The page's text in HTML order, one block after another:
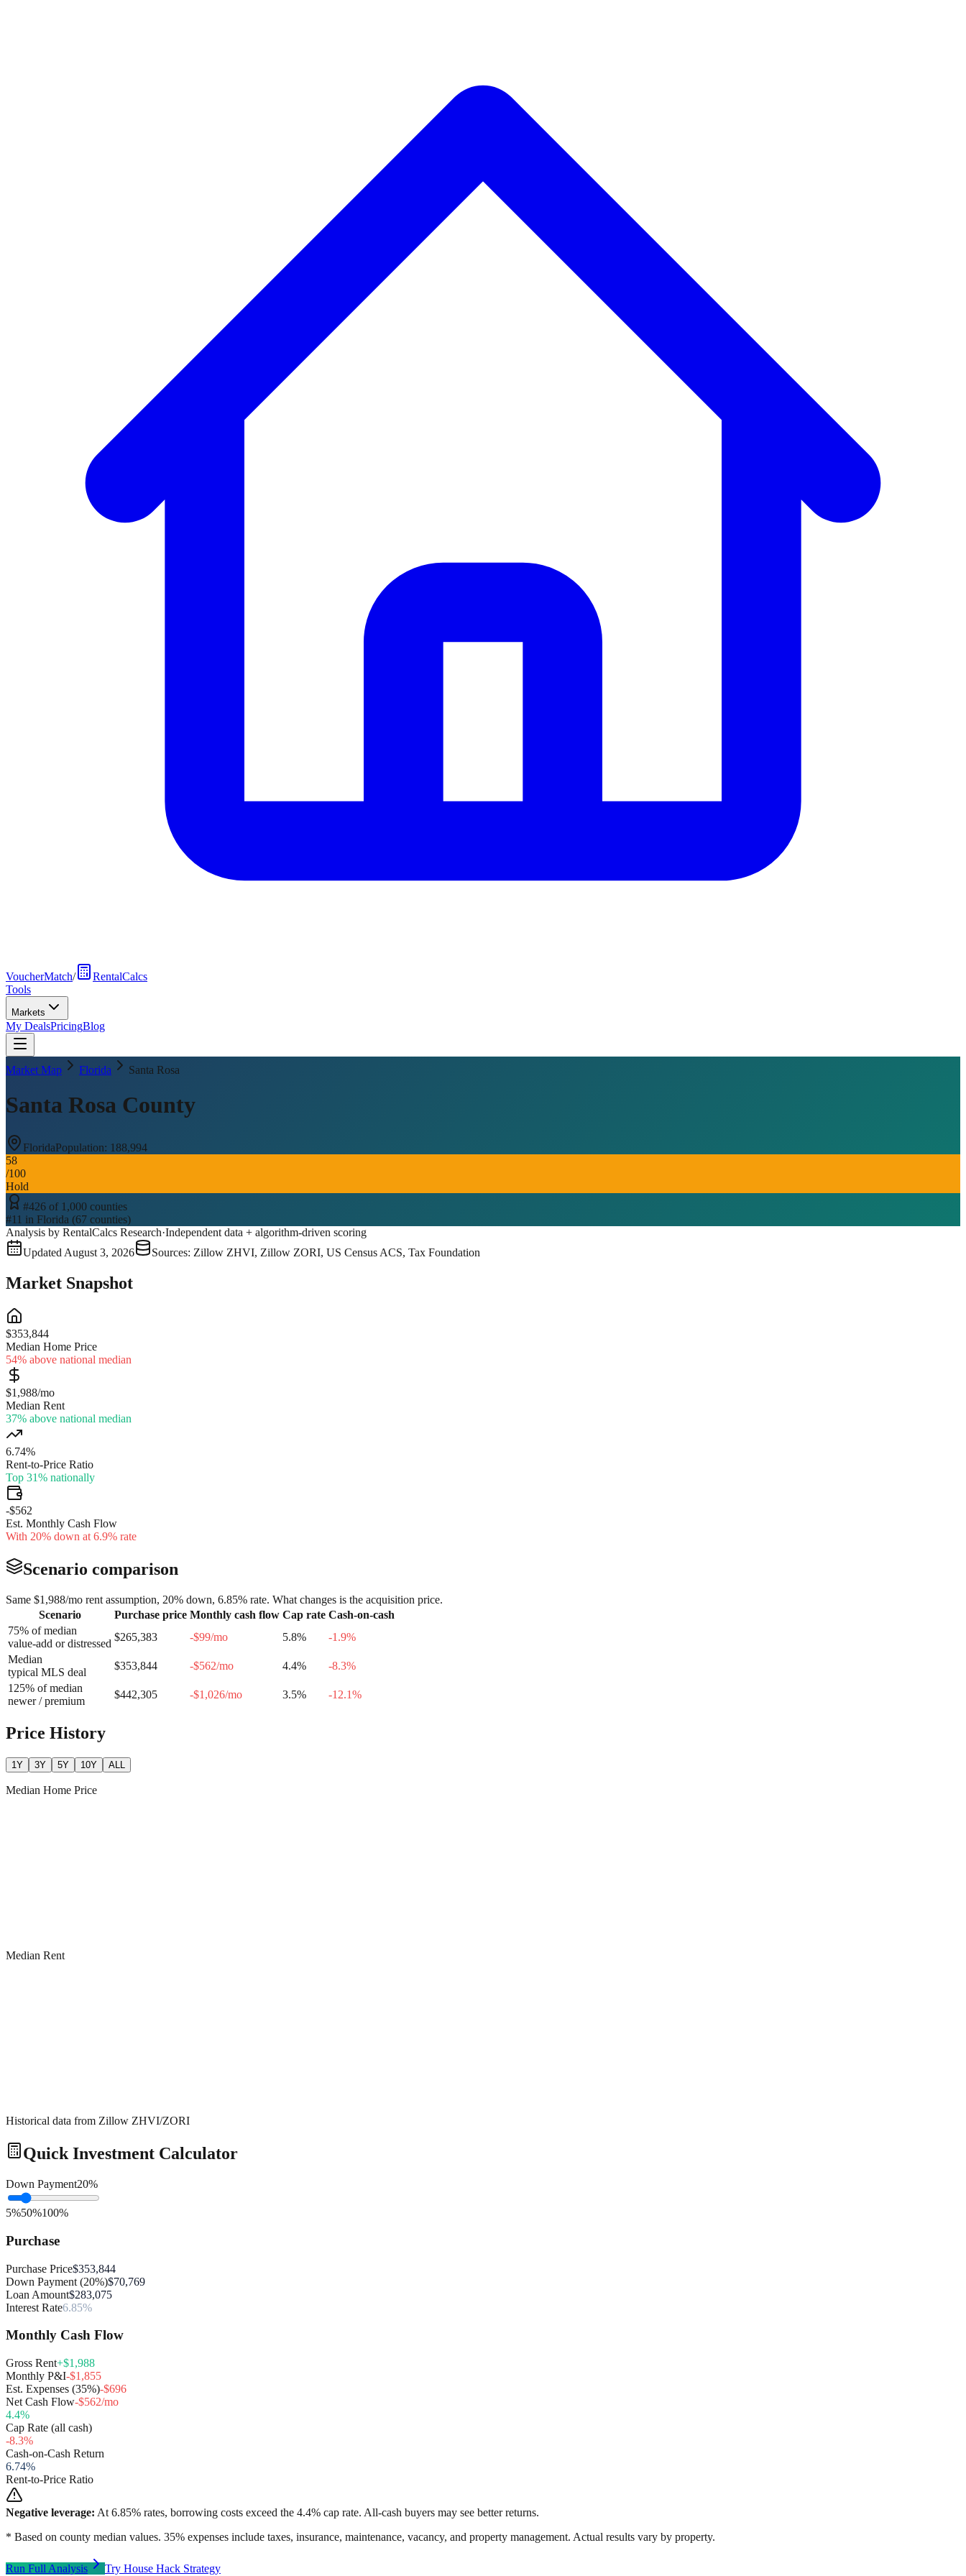
VoucherMatch/
RentalCalcs
Tools
Markets
My DealsPricingBlog
Market Map Florida Santa Rosa
Santa Rosa County
FloridaPopulation: 188,994
58
/100
Hold
#426 of 1,000 counties
#11 in Florida (67 counties)
Analysis by RentalCalcs Research·Independent data + algorithm-driven scoring
Updated August 3, 2026 Sources: Zillow ZHVI, Zillow ZORI, US Census ACS, Tax Foundation
Market Snapshot
$353,844
Median Home Price
54% above national median
$1,988/mo
Median Rent
37% above national median
6.74%
Rent-to-Price Ratio
Top 31% nationally
-$562
Est. Monthly Cash Flow
With 20% down at 6.9% rate
Scenario comparison
Same $1,988/mo rent assumption, 20% down, 6.85% rate. What changes is the acquisition price.
Scenario
Purchase price Monthly cash flow Cap rate Cash-on-cash
75% of median
value-add or distressed
$265,383 -$99/mo 5.8% -1.9%
Median
typical MLS deal
$353,844 -$562/mo 4.4% -8.3%
125% of median
newer / premium
$442,305 -$1,026/mo 3.5% -12.1%
Price History
1Y 3Y 5Y 10Y ALL
Median Home Price
Median Rent
Historical data from Zillow ZHVI/ZORI
Quick Investment Calculator
Down Payment20%
5%50%100%
Purchase
Purchase Price$353,844
Down Payment (20%)$70,769
Loan Amount$283,075
Interest Rate6.85%
Monthly Cash Flow
Gross Rent+$1,988
Monthly P&I-$1,855
Est. Expenses (35%)-$696
Net Cash Flow-$562/mo
4.4%
Cap Rate (all cash)
-8.3%
Cash-on-Cash Return
6.74%
Rent-to-Price Ratio
Negative leverage: At 6.85% rates, borrowing costs exceed the 4.4% cap rate. All-cash buyers may see better returns.
* Based on county median values. 35% expenses include taxes, insurance, maintenance, vacancy, and property management. Actual results vary by property.
Run Full Analysis Try House Hack Strategy